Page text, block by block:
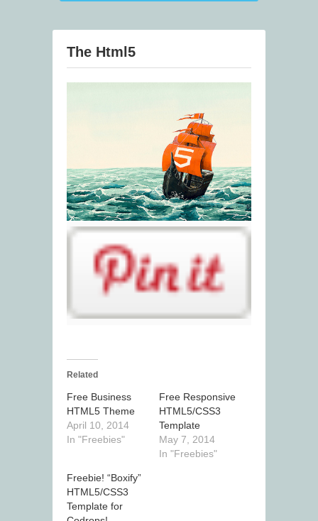
The Html5
Related
Free Business
HTML5 Theme
April 10, 2014
In "Freebies"
Free Responsive
HTML5/CSS3
Template
May 7, 2014
In "Freebies"
Freebie! “Boxify”
HTML5/CSS3
Template for